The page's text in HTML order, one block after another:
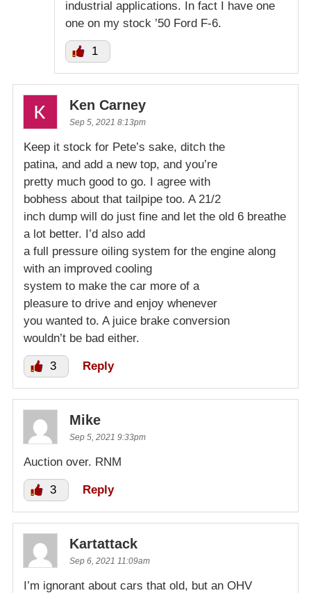
industrial applications. In fact I have one
one on my stock ’50 Ford F-6.
1
Ken Carney
Sep 5, 2021 8:13pm
Keep it stock for Pete’s sake, ditch the
patina, and add a new top, and you’re
pretty much good to go. I agree with
bobhess about that tailpipe too. A 21/2
inch dump will do just fine and let the old 6 breathe
a lot better. I’d also add
a full pressure oiling system for the engine along
with an improved cooling
system to make the car more of a
pleasure to drive and enjoy whenever
you wanted to. A juice brake conversion
wouldn’t be bad either.
3 Reply
Mike
Sep 5, 2021 9:33pm
Auction over. RNM
3 Reply
Kartattack
Sep 6, 2021 11:09am
I’m ignorant about cars that old, but an OHV